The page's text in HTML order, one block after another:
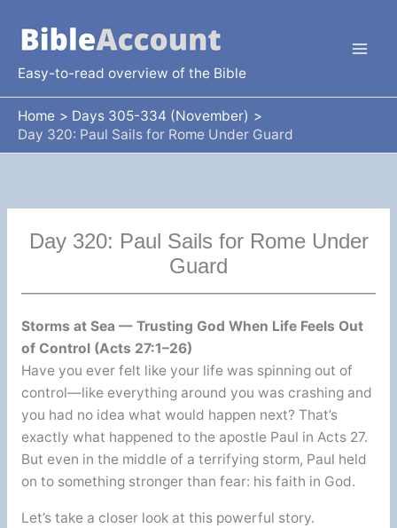
content
Easy-to-read overview of the Bible
Home
Days 305-334 (November)
Day 320: Paul Sails for Rome Under Guard
Day 320: Paul Sails for Rome Under
Guard
Storms at Sea — Trusting God When Life Feels Out
of Control (Acts 27:1–26)
Have you ever felt like your life was spinning out of
control—like everything around you was crashing and
you had no idea what would happen next? That’s
exactly what happened to the apostle Paul in Acts 27.
But even in the middle of a terrifying storm, Paul held
on to something stronger than fear: his faith in God.
Let’s take a closer look at this powerful story.